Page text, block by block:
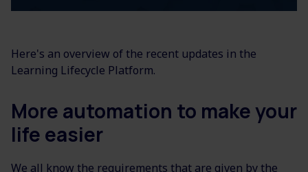
Here's an overview of the recent updates in the
Learning Lifecycle Platform.
More automation to make your
life easier
We all know the requirements that are given by the